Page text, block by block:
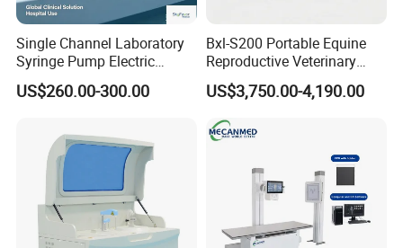
Single Channel Laboratory
Syringe Pump Electric
Portable Medical Use
ICU/Nicu Syringe Infusion
Syringe Pump
US$260.00-300.00
Bxl-S200 Portable Equine
Reproductive Veterinary
Ultrasound Devices for
Cattle Horse Donkey
Livestock Pregnancy
Detection CE ISO
US$3,750.00-4,190.00